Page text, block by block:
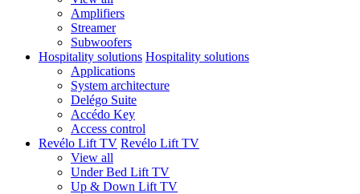
Amplifiers
Streamer
Subwoofers
Hospitality solutions Hospitality solutions
Applications
System architecture
Delégo Suite
Accédo Key
Access control
Revélo Lift TV Revélo Lift TV
View all
Under Bed Lift TV
Up & Down Lift TV